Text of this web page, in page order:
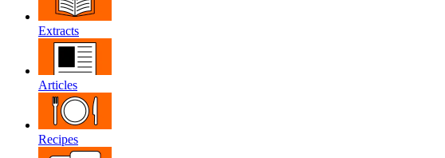
Extracts
Articles
Recipes